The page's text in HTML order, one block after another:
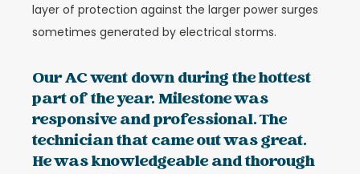
layer of protection against the larger power surges
sometimes generated by electrical storms.
Our AC went down during the hottest
part of the year. Milestone was
responsive and professional. The
technician that came out was great.
He was knowledgeable and thorough